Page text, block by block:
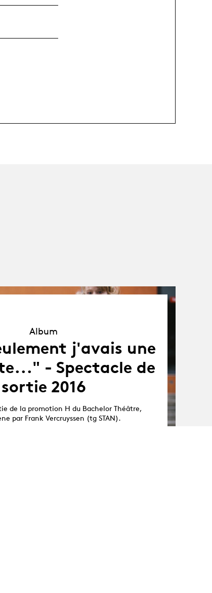
Album
j'avais une
- Spectacle de
sortie 2016
de la promotion H du Bachelor Théâtre,
par Frank Vercruyssen (tg STAN).